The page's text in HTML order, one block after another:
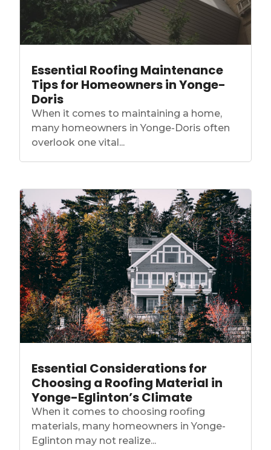
Essential Roofing Maintenance
Tips for Homeowners in Yonge-
Doris
When it comes to maintaining a home,
many homeowners in Yonge-Doris often
overlook one vital...
Essential Considerations for
Choosing a Roofing Material in
Yonge-Eglinton’s Climate
When it comes to choosing roofing
materials, many homeowners in Yonge-
Eglinton may not realize...